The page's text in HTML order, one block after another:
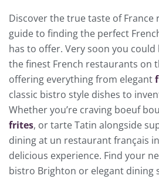
Discover the true taste of
guide to finding the perfect
has to offer. Very soon you
the finest French restaurants on
offering everything from elegant
classic bistro style dishes to
Whether you’re craving boeuf
frites, or tarte Tatin alongside
dining at un restaurant français
delicious experience. Find your
bistro Brighton or elegant dining